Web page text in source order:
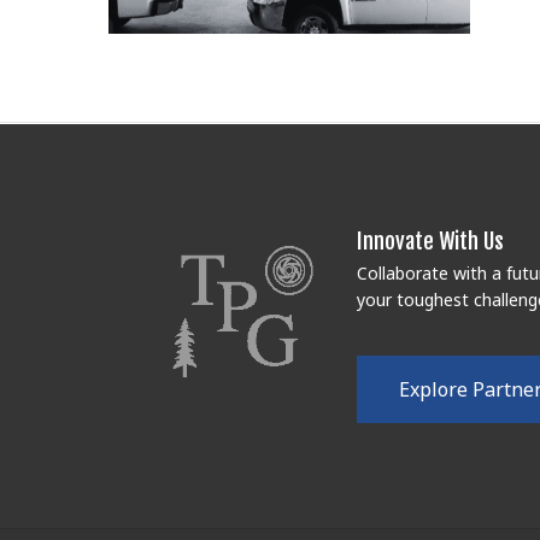
Innovate With Us
Collaborate with a
your toughest
Explore Partne